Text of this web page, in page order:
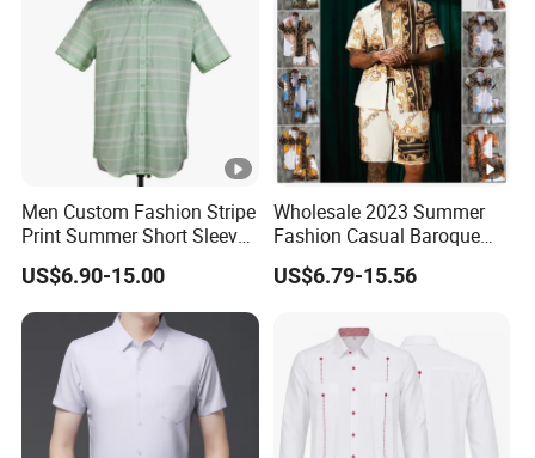
Men Custom Fashion Stripe
Print Summer Short Sleeve
Casual Cotton Shirt
US$6.90-15.00
Wholesale 2023 Summer
Fashion Casual Baroque
Printing Short Sleeve Shirt
Set with Drawstring Waist
Logo Shorts Shirt Set for
Men
US$6.79-15.56